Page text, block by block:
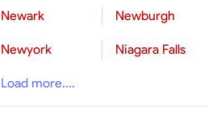
Newark Newburgh
Newyork Niagara Falls
Load more....